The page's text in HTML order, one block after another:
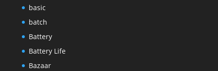
basic
batch
Battery
Battery Life
Bazaar